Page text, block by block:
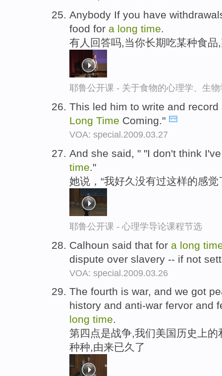
Anybody If you have
food for a long time.
有人回答吗,当你长期吃某种食品
耶鲁公开课 - 关于食物的心理学、生
This led him to write and
Long Time Coming."
VOA: special.2009.03.27
And she said, " "I don't think
time."
她说，“我好久没有过这样的感觉
耶鲁公开课 - 心理学导论课程节选
Calhoun said that for a long
dispute over slavery -- if not
VOA: special.2009.03.26
The fourth is war, and we got
history and anti-war fervor and
long time.
第四点是战争,我们美国历史上
种种,由来已久了